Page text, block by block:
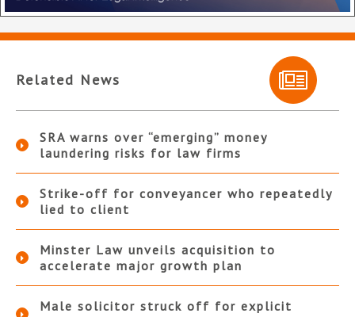
Related News
SRA warns over “emerging” money
laundering risks for law firms
Strike-off for conveyancer who repeatedly
lied to client
Minster Law unveils acquisition to
accelerate major growth plan
Male solicitor struck off for explicit